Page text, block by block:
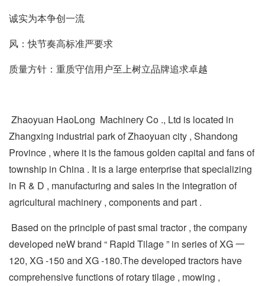
诚实为本争创一流
风：快节奏高标准严要求
质量方针：重质守信用户至上树立品牌追求卓越
Zhaoyuan HaoLong Machinery Co ., Ltd is located in
Zhangxing industrial park of Zhaoyuan city , Shandong
Province , where it is the famous golden capital and fans of
township in China . It is a large enterprise that specializing
in R & D , manufacturing and sales in the integration of
agricultural machinery , components and part .
Based on the principle of past smal tractor , the company
developed neW brand “ Rapid Tilage ” in series of XG 一
120, XG -150 and XG -180.The developed tractors have
comprehensive functions of rotary tilage , mowing ,